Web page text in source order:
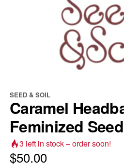
SEED & SOIL
Caramel
Feminized
3 left in stock – order soon!
$50.00